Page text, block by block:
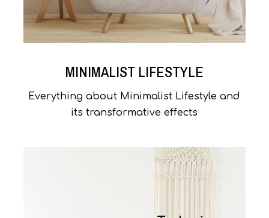
MINIMALIST LIFESTYLE
Everything about Minimalist Lifestyle and
its transformative effects